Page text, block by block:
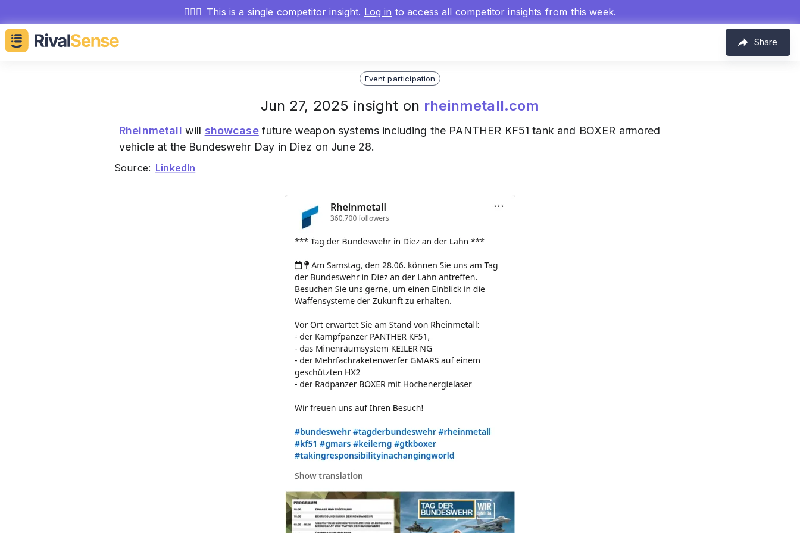
🕵🏻‍♂️ This is a single competitor insight. Log in to access all competitor insights from this week.
Share
Event participation
Jun 27, 2025 insight on rheinmetall.com
Rheinmetall will showcasefuture weapon systems including the PANTHER KF51 tank and BOXER armored
vehicle at the Bundeswehr Day in Diez on June 28.
Source: LinkedIn